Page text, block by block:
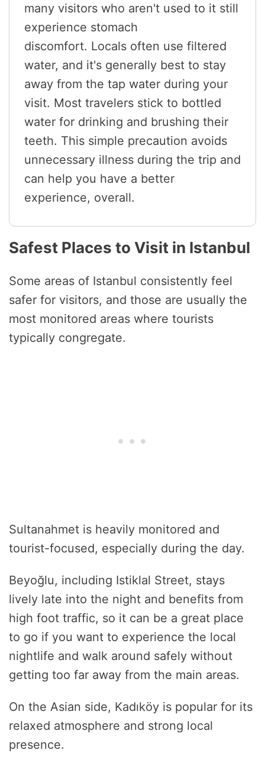
many visitors who aren't used to it still
experience stomach
discomfort. Locals often use filtered
water, and it's generally best to stay
away from the tap water during your
visit. Most travelers stick to bottled
water for drinking and brushing their
teeth. This simple precaution avoids
unnecessary illness during the trip and
can help you have a better
experience, overall.
Safest Places to Visit in Istanbul
Some areas of Istanbul consistently feel
safer for visitors, and those are usually the
most monitored areas where tourists
typically congregate.
Sultanahmet is heavily monitored and
tourist-focused, especially during the day.
Beyoğlu, including Istiklal Street, stays
lively late into the night and benefits from
high foot traffic, so it can be a great place
to go if you want to experience the local
nightlife and walk around safely without
getting too far away from the main areas.
On the Asian side, Kadıköy is popular for its
relaxed atmosphere and strong local
presence.